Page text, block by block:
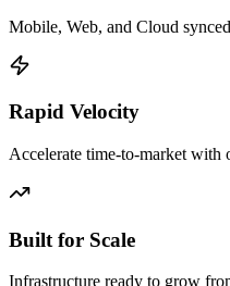
Mobile, Web, and Cloud
Rapid Velocity
Accelerate time-to-market with
Built for Scale
Infrastructure ready to grow